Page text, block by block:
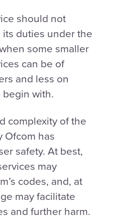
should not
duties under the
some smaller
can be of
and less on
begin with.
complexity of the
Ofcom has
safety. At best,
may
codes, and, at
may facilitate
and further harm.